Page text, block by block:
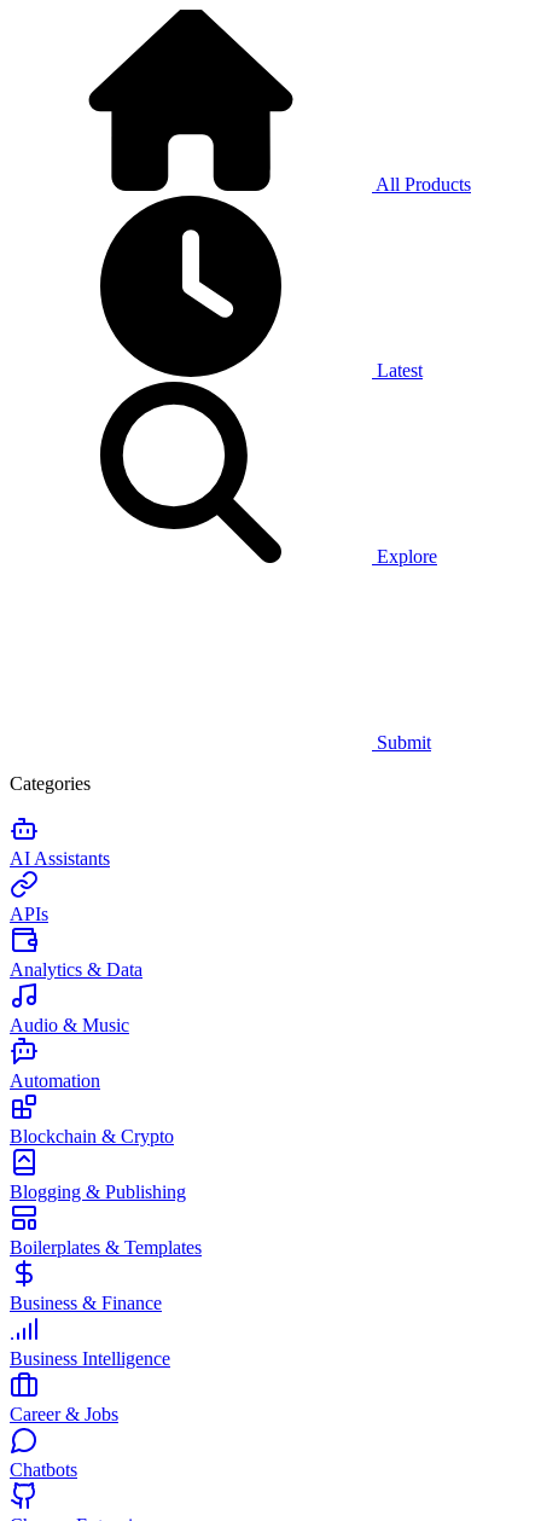
All Products
Latest
Explore
Submit
Categories
AI Assistants
APIs
Analytics & Data
Audio & Music
Automation
Blockchain & Crypto
Blogging & Publishing
Boilerplates & Templates
Business & Finance
Business Intelligence
Career & Jobs
Chatbots